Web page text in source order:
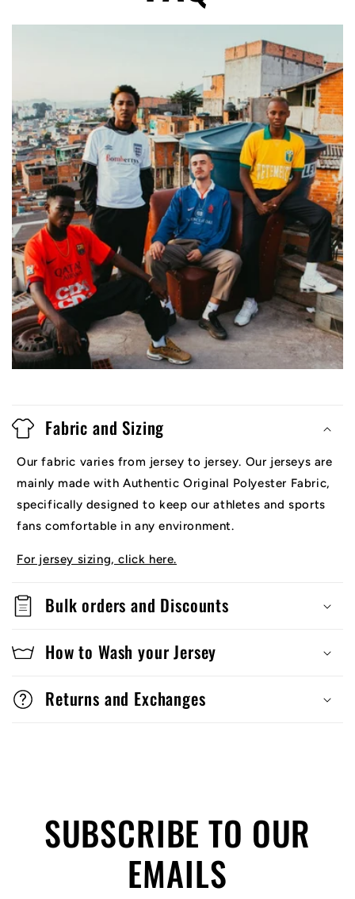
Fabric and Sizing
Our fabric varies from jersey to jersey. Our jerseys are
mainly made with Authentic Original Polyester Fabric,
specifically designed to keep our athletes and sports
fans comfortable in any environment.
For jersey sizing, click here.
Bulk orders and Discounts
How to Wash your Jersey
Returns and Exchanges
SUBSCRIBE TO OUR
EMAILS